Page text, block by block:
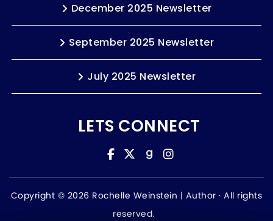
December 2025 Newsletter
September 2025 Newsletter
July 2025 Newsletter
LETS CONNECT
Copyright © 2026 Rochelle Weinstein | Author · All rights
reserved.